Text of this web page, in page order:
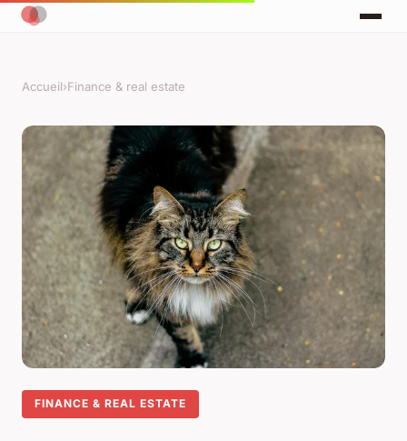
Accueil›Finance & real estate
FINANCE & REAL ESTATE